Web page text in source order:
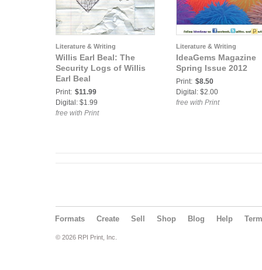
Literature & Writing
Willis Earl Beal: The
Security Logs of Willis
Earl Beal
Print: $11.99
Digital: $1.99
free with Print
Literature & Writing
IdeaGems Magazine
Spring Issue 2012
Print: $8.50
Digital: $2.00
free with Print
Formats Create Sell Shop Blog Help
© 2026 RPI Print, Inc.